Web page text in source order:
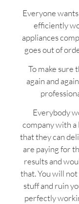
Everyone
efficiently
appliances
goes out of
To make sure
again and
Everybody
company with
that they can
are paying for
results and
that. You will
stuff and ruin
perfectly